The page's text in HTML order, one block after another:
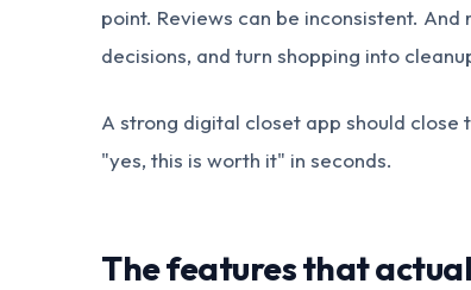
point. Reviews can be inconsistent.
decisions, and turn shopping into
A strong digital closet app should
"yes, this is worth it" in seconds.
The features that